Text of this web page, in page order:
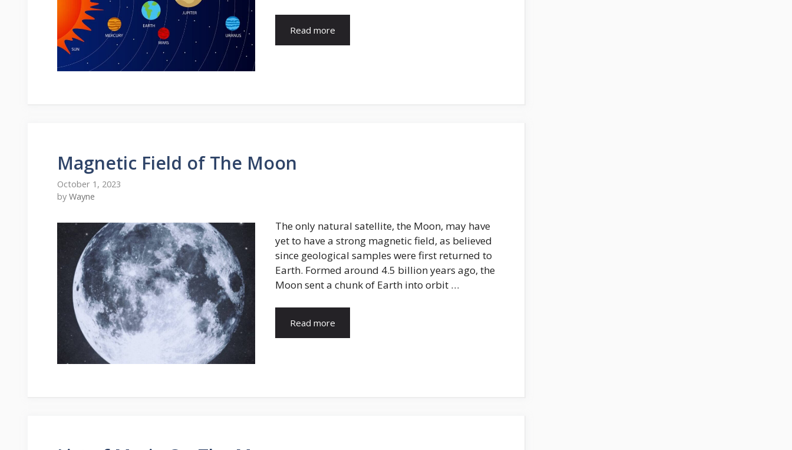
Read more
Magnetic Field of The Moon
October 1, 2023
by Wayne
The only natural satellite, the Moon, may have
yet to have a strong magnetic field, as believed
since geological samples were first returned to
Earth. Formed around 4.5 billion years ago, the
Moon sent a chunk of Earth into orbit …
Read more